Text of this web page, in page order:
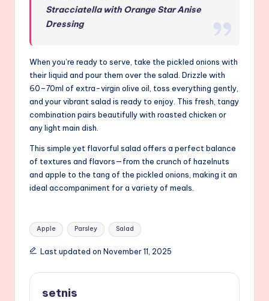
Stracciatella with Orange Star Anise
Dressing
When you’re ready to serve, take the pickled onions with
their liquid and pour them over the salad. Drizzle with
60–70ml of extra-virgin olive oil, toss everything gently,
and your vibrant salad is ready to enjoy. This fresh, tangy
combination pairs beautifully with roasted chicken or
any light main dish.
This simple yet flavorful salad offers a perfect balance
of textures and flavors—from the crunch of hazelnuts
and apple to the tang of the pickled onions, making it an
ideal accompaniment for a variety of meals.
Tags:
Apple Parsley Salad
Last updated on November 11, 2025
setnis